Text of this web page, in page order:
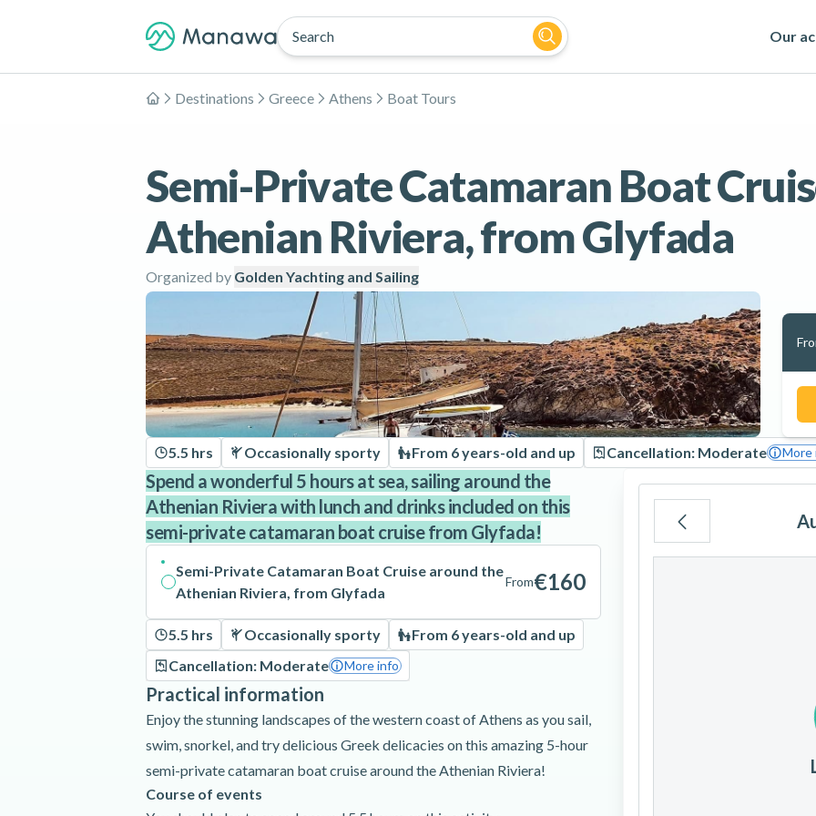
Search Our
Home
Destinations Greece Athens Boat Tours
Semi-Private Catamaran Boat
Athenian Riviera, from Glyfada
Organized by Golden Yachting and Sailing
5.5 hrs Occasionally sporty From 6 years-old and up Cancellation: Moderate More
Spend a wonderful 5 hours at sea, sailing around the
Athenian Riviera with lunch and drinks included on this
semi-private catamaran boat cruise from Glyfada!
Semi-Private Catamaran Boat Cruise around the
Athenian Riviera, from Glyfada
From€160
5.5 hrs Occasionally sporty
From 6 years-old and up
Cancellation: Moderate
More info
Practical information
Enjoy the stunning landscapes of the western coast of Athens as you sail,
swim, snorkel, and try delicious Greek delicacies on this amazing 5-hour
semi-private catamaran boat cruise around the Athenian Riviera!
Course of events